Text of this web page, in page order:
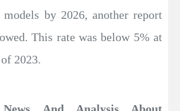
by 2026, another report
This rate was below 5% at
2023.